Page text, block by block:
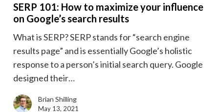
to
maximize
your
influence
on
Google’s
search
results
SERP 101: How to maximize your influence
on Google’s search results
What is SERP? SERP stands for “search engine
results page” and is essentially Google’s holistic
response to a person’s initial search query. Google
designed their…
Brian Shilling
May 13, 2021